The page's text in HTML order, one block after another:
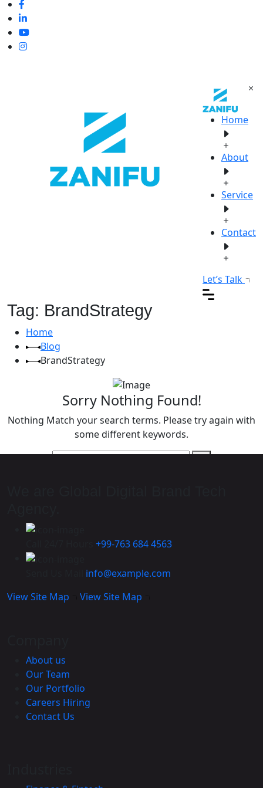
Home
About
Service
Contact
Let’s Talk
Tag: BrandStrategy
Home
Blog
BrandStrategy
Sorry Nothing Found!
Nothing Match your search terms. Please try again with
some different keywords.
+99-763 684 4563
info@example.com
View Site Map
View Site Map
About us
Our Team
Our Portfolio
Careers Hiring
Contact Us